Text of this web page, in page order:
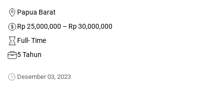
Papua Barat
Rp 25,000,000 – Rp 30,000,000
Full- Time
5 Tahun
Desember 03, 2023